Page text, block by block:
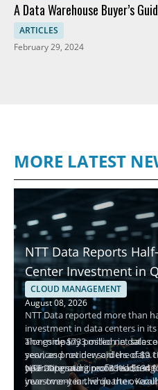
A Data Warehouse Buyer’s
Software
ARTICLES
February 29, 2024
MORE LATEST
NTT Data Reports
Center Investment in
CLOUD MANAGEMENT
August 08, 2026
NTT Data reported more than
investment in data centers in its
alongside $733 million in data
services provider said the data
operating margin of 33%
The company posted net sales
year, and net new orders of
year. Operating profit reached
year-over-year, while the
NTT Data said it recorded $634
investment in the quarter.